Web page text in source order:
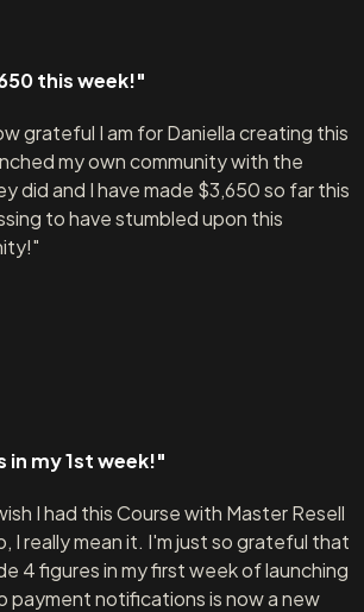
this week!"
grateful I am for Daniella creating this
my own community with the
did and I have made $3,650 so far this
to have stumbled upon this
in my 1st week!"
I had this Course with Master Resell
I really mean it. I'm just so grateful that
4 figures in my first week of launching
payment notifications is now a new